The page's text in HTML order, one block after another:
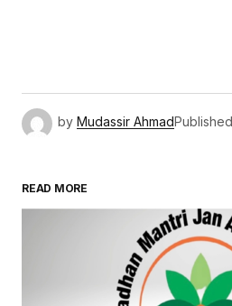
by Mudassir Ahmad Published
READ MORE